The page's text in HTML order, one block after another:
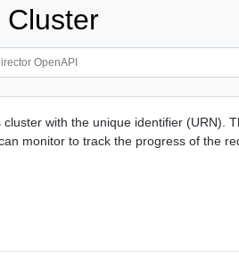
Cluster
with the unique identifier (URN).
monitor to track the progress of the